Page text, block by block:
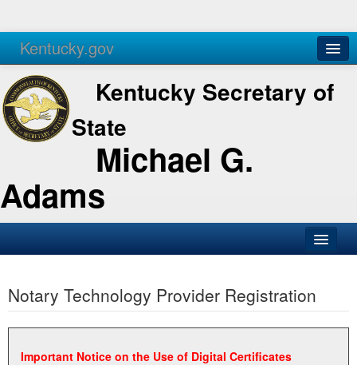
Kentucky.gov
Agencies Services
Kentucky Secretary of
State
Michael G.
Adams
Business
Elections
Administration
Notary Technology Provider Registration
Important Notice on the Use of Digital Certificates